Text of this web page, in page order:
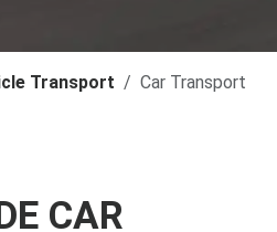
Transport
Car Transport
CAR